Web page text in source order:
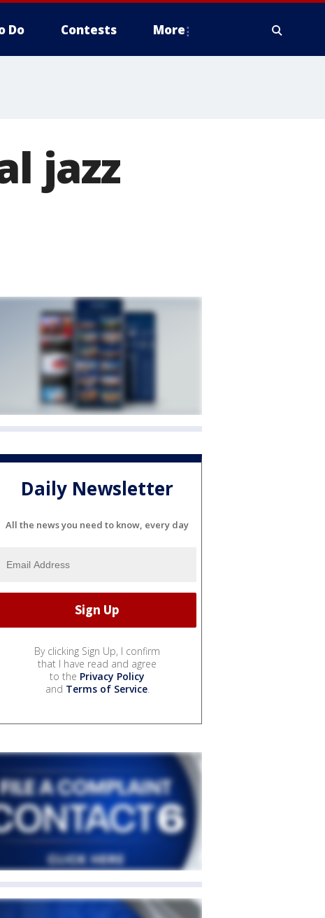
Do Contests More
jazz
Daily Newsletter
All the news you need to know, every day
By clicking Sign Up, I confirm
that I have read and agree
to the Privacy Policy
and Terms of Service.